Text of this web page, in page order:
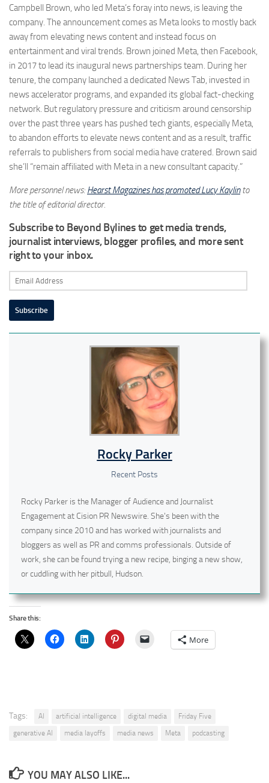
Campbell Brown, who led Meta’s foray into news, is leaving the
company. The announcement comes as Meta looks to mostly back
away from elevating news content and instead focus on
entertainment and viral trends. Brown joined Meta, then Facebook,
in 2017 to lead its inaugural news partnerships team. During her
tenure, the company launched a dedicated News Tab, invested in
news accelerator programs, and expanded its global fact-checking
network. But regulatory pressure and criticism around censorship
over the past three years has pushed tech giants, especially Meta,
to abandon efforts to elevate news content and as a result, traffic
referrals to publishers from social media have cratered. Brown said
she’ll “remain affiliated with Meta in a new consultant capacity.”
More personnel news: Hearst Magazines has promoted Lucy Kaylinto
the title of editorial director.
Subscribe to Beyond Bylines to get media trends,
journalist interviews, blogger profiles, and more sent
right to your inbox.
Email
Address
Subscribe
Rocky Parker
Recent Posts
Rocky Parker is the Manager of Audience and Journalist
Engagement at Cision PR Newswire. She's been with the
company since 2010 and has worked with journalists and
bloggers as well as PR and comms professionals. Outside of
work, she can be found trying a new recipe, binging a new show,
or cuddling with her pitbull, Hudson.
Share this:
More
Tags: AI artificial intelligence digital media
Friday Five
generative AI
media layoffs media news Meta podcasting
YOU MAY ALSO LIKE...